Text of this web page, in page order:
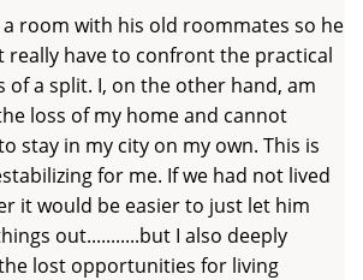
a room with his old roommates so he
really have to confront the practical
of a split. I, on the other hand, am
loss of my home and cannot
stay in my city on my own. This is
for me. If we had not lived
it would be easier to just let him
out...........but I also deeply
lost opportunities for living